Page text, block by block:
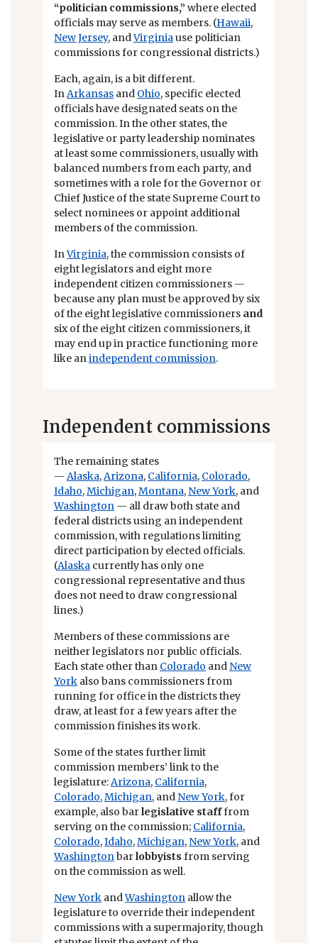
“politician commissions,” where elected
officials may serve as members. (Hawaii,
New Jersey, andVirginiause politician
commissions for congressional districts.)
Each, again, is a bit different.
InArkansas and Ohio, specific elected
officials have designated seats on the
commission. In the other states, the
legislative or party leadership nominates
at least some commissioners, usually with
balanced numbers from each party, and
sometimes with a role for the Governor or
Chief Justice of the state Supreme Court to
select nominees or appoint additional
members of the commission.
InVirginia, the commission consists of
eight legislators and eight more
independent citizen commissioners —
because any plan must be approved by six
of the eight legislative commissioners and
six of the eight citizen commissioners, it
may end up in practice functioning more
like anindependent commission.
Independent commissions
The remaining states
— Alaska,Arizona, California, Colorado,
Idaho,Michigan,Montana, New York, and
Washington — all draw both state and
federal districts using an independent
commission, with regulations limiting
direct participation by elected officials.
(Alaska currently has only one
congressional representative and thus
does not need to draw congressional
lines.)
Members of these commissions are
neither legislators nor public officials.
Each state other than Colorado and New
York also bans commissioners from
running for office in the districts they
draw, at least for a few years after the
commission finishes its work.
Some of the states further limit
commission members’ link to the
legislature:Arizona, California,
Colorado,Michigan, and New York, for
example, also barlegislative stafffrom
serving on the commission; California,
Colorado,Idaho,Michigan, New York, and
Washingtonbarlobbyists from serving
on the commission as well.
New York andWashington allow the
legislature to override their independent
commissions with a supermajority, though